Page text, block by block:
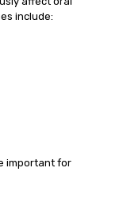
include:
important for